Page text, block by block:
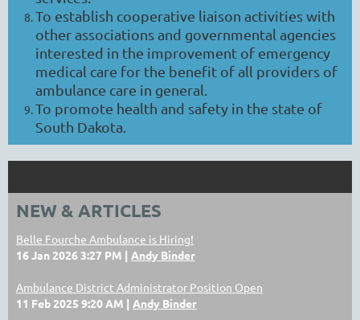
To establish cooperative liaison activities with
other associations and governmental agencies
interested in the improvement of emergency
medical care for the benefit of all providers of
ambulance care in general.
To promote health and safety in the state of
South Dakota.
NEW & ARTICLES
Belle Fourche Ambulance is Hiring!
16 Jan 2026 3:27 PM
Andy Binder
Ambulance District Administrator Position Open
11 Feb 2025 9:20 AM
Andy Binder